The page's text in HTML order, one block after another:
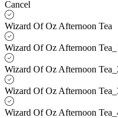
Cancel
Wizard Of Oz Afternoon Tea
Wizard Of Oz Afternoon
Wizard Of Oz Afternoon
Wizard Of Oz Afternoon
Wizard Of Oz Afternoon